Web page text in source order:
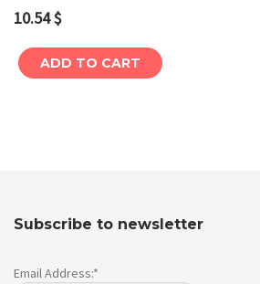
10.54$
ADD TO CART
Subscribe to newsletter
Email Address:*